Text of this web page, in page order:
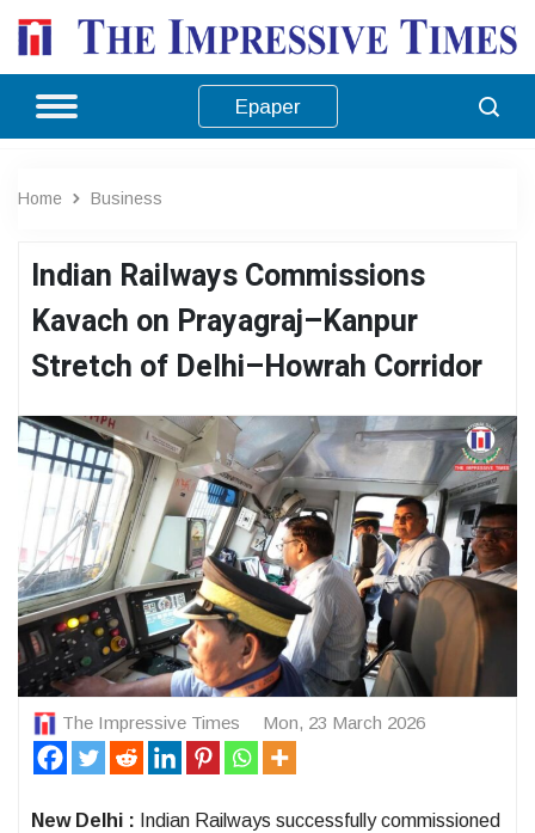
Epaper
Home Business
Indian Railways Commissions
Kavach on Prayagraj–Kanpur
Stretch of Delhi–Howrah Corridor
The Impressive Times Mon, 23 March 2026
New Delhi : Indian Railways successfully commissioned